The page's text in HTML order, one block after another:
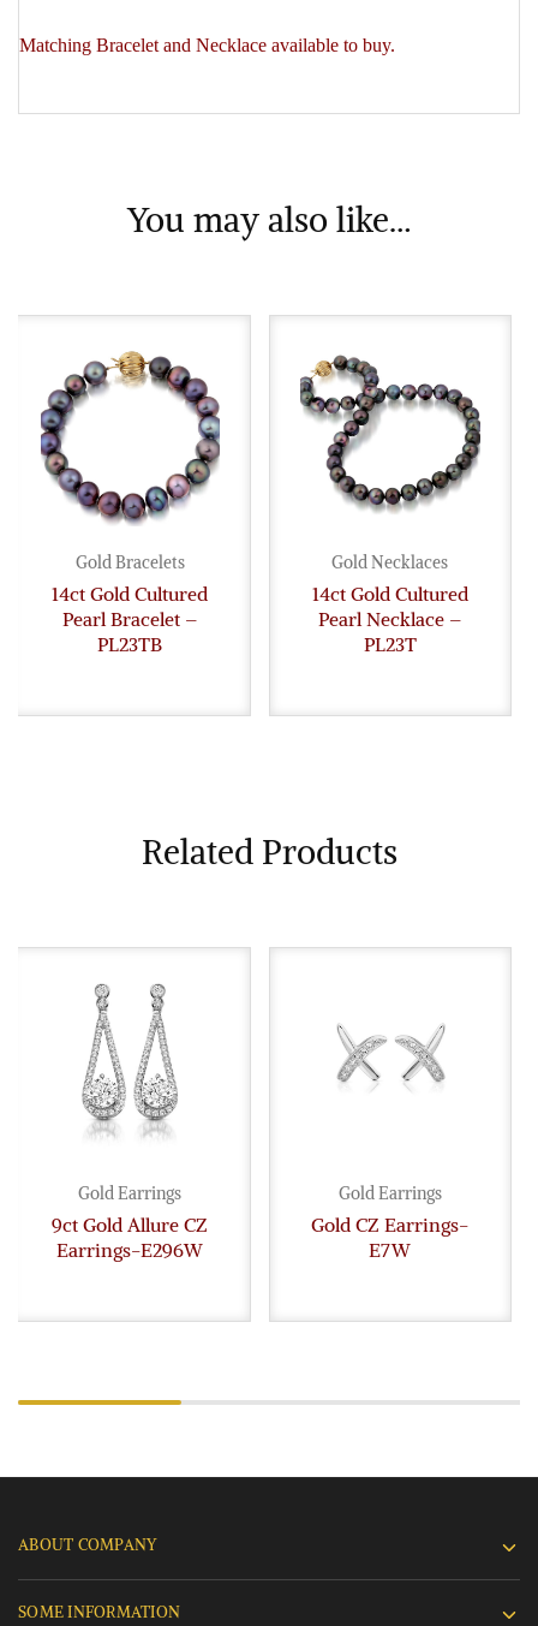
Matching Bracelet and Necklace available to buy.
You may also like…
Gold Bracelets
14ct Gold Cultured
Pearl Bracelet –
PL23TB
Gold Necklaces
14ct Gold Cultured
Pearl Necklace –
PL23T
Related Products
Gold Earrings
9ct Gold Allure CZ
Earrings-E296W
Gold Earrings
Gold CZ Earrings-
E7W
ABOUT COMPANY
SOME INFORMATION